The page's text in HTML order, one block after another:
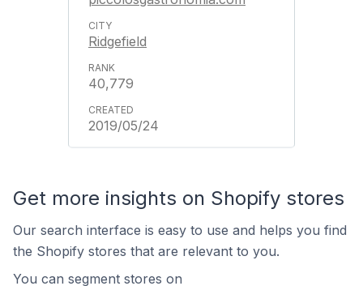
Ridgefield
40,779
2019/05/24
Get more insights on Shopify stores
Our search interface is easy to use and helps you find
the Shopify stores that are relevant to you.
You can segment stores on